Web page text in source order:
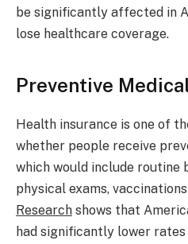
be significantly affected in
lose healthcare coverage.
Preventive
Health insurance is one of
whether people receive
which would include routine
physical exams,
Research shows that
had significantly lower